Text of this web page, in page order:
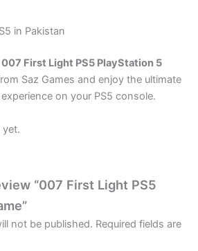
in Pakistan
007 First Light PS5 PlayStation 5
Saz Games and enjoy the ultimate
on your PS5 console.
yet.
“007 First Light PS5
not be published. Required fields are